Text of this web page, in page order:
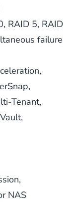
RAID 5, RAID
failure
Tenant,
NAS